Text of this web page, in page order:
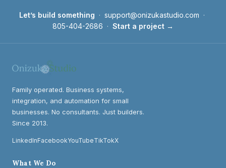
Let’s build something · support@onizukastudio.com ·
805-404-2686 · Start a project →
Family operated. Business systems,
integration, and automation for small
businesses. No consultants. Just builders.
Since 2013.
LinkedInFacebookYouTubeTikTokX
What We Do